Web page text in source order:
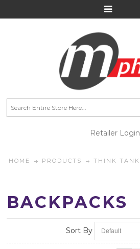
Retailer Login
HOME PRODUCTS THINK TANK
BACKPACKS
Sort By